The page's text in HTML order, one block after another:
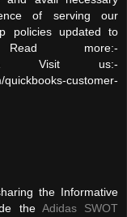
of serving our
policies updated to
Read more:-
& Visit us:-
quickbooks-customer-
the Informative
the Adidas SWOT